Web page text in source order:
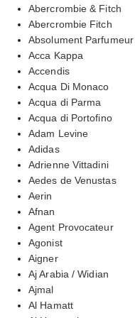
Abercrombie & Fitch
Abercrombie Fitch
Absolument Parfumeur
Acca Kappa
Accendis
Acqua Di Monaco
Acqua di Parma
Acqua di Portofino
Adam Levine
Adidas
Adrienne Vittadini
Aedes de Venustas
Aerin
Afnan
Agent Provocateur
Agonist
Aigner
Aj Arabia / Widian
Ajmal
Al Hamatt